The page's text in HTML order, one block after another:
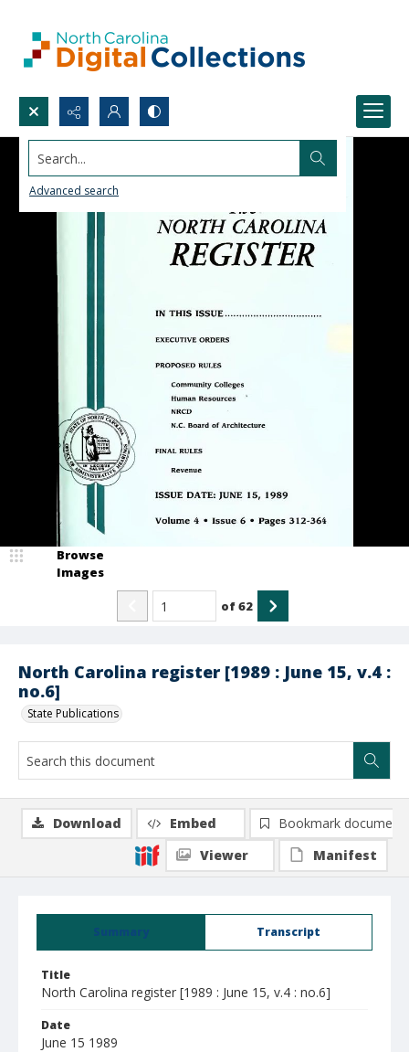
Search...
Advanced search
North Carolina register [1989 : June 15, v.4 :
no.6]
State Publications
Browse
Images
of62
Summary Transcript
Title
North Carolina register [1989 : June 15, v.4 : no.6]
Date
June 15 1989
Download Embed
Bookmark document
Viewer
Manifest